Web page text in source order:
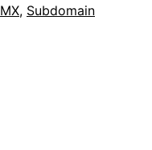
Lightsail
MX, Subdomain